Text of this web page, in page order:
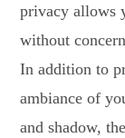
privacy allows
without
In addition to
ambiance of
and shadow,